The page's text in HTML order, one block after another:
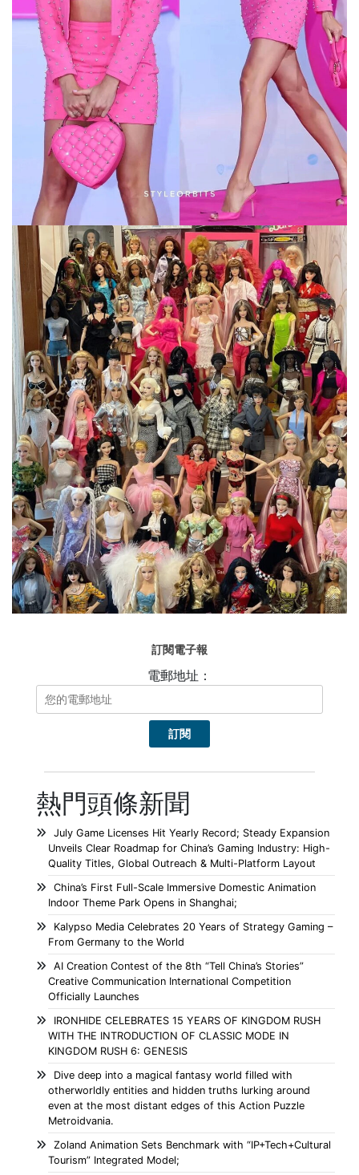
訂閱電子報
電郵地址：
熱門頭條新聞
July Game Licenses Hit Yearly Record; Steady Expansion
Unveils Clear Roadmap for China’s Gaming Industry: High-
Quality Titles, Global Outreach & Multi-Platform Layout
China’s First Full-Scale Immersive Domestic Animation
Indoor Theme Park Opens in Shanghai;
Kalypso Media Celebrates 20 Years of Strategy Gaming –
From Germany to the World
AI Creation Contest of the 8th “Tell China’s Stories”
Creative Communication International Competition
Officially Launches
IRONHIDE CELEBRATES 15 YEARS OF KINGDOM RUSH
WITH THE INTRODUCTION OF CLASSIC MODE IN
KINGDOM RUSH 6: GENESIS
Dive deep into a magical fantasy world filled with
otherworldly entities and hidden truths lurking around
even at the most distant edges of this Action Puzzle
Metroidvania.
Zoland Animation Sets Benchmark with “IP+Tech+Cultural
Tourism” Integrated Model;